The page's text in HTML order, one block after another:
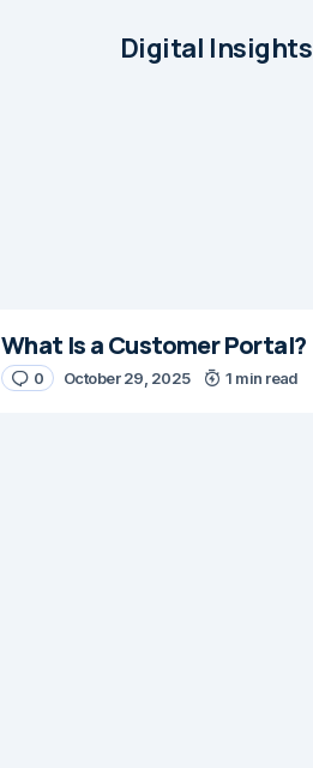
Digital Insights
What Is a Customer Portal?
0 October 29, 2025 1 min read